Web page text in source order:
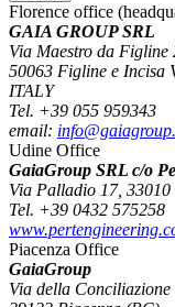
Florence office
GAIA GROUP SRL
Via Maestro da Figline
50063 Figline e Incisa
ITALY
Tel. +39 055 959343
email:
Udine Office
GaiaGroup SRL c/o
Via Palladio 17,
Tel. +39 0432 575258
Piacenza Office
GaiaGroup
Via della Conciliazione